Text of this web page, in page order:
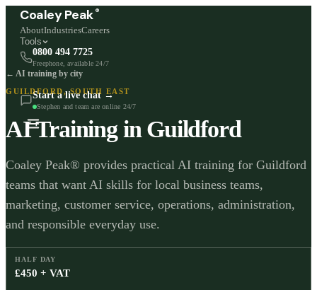
Coaley Peak ®
AboutIndustriesCareers
Tools
0800 494 7725
Freephone, available 24/7
Start a live chat →
Stephen and team are online 24/7
← AI training by city
GUILDFORD,SOUTH EAST
AI Training in Guildford
Coaley Peak® provides practical AI training for Guildford
teams that want AI skills for local business teams,
marketing, customer service, operations, administration,
and responsible everyday use.
HALF DAY
£450 + VAT